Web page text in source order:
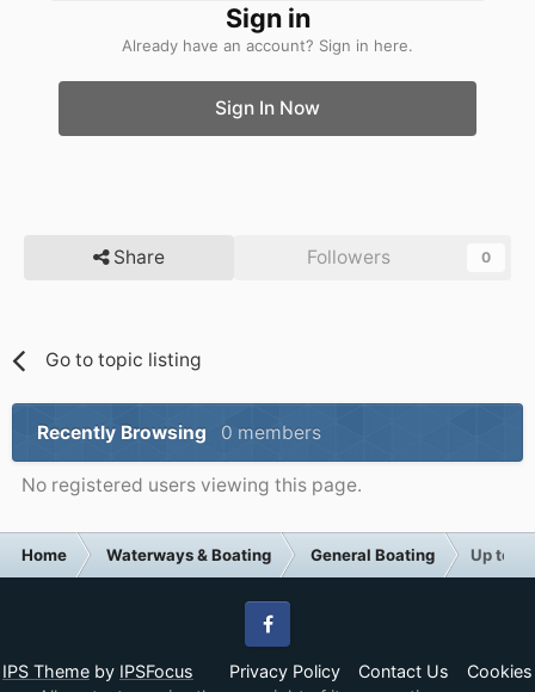
Sign in
Already have an account? Sign in here.
Sign In Now
Share Followers 0
Go to topic listing
Recently Browsing 0 members
No registered users viewing this page.
Home Waterways & Boating General Boating Up to
IPS Theme by IPSFocus Privacy Policy Contact Us Cookies
Facebook